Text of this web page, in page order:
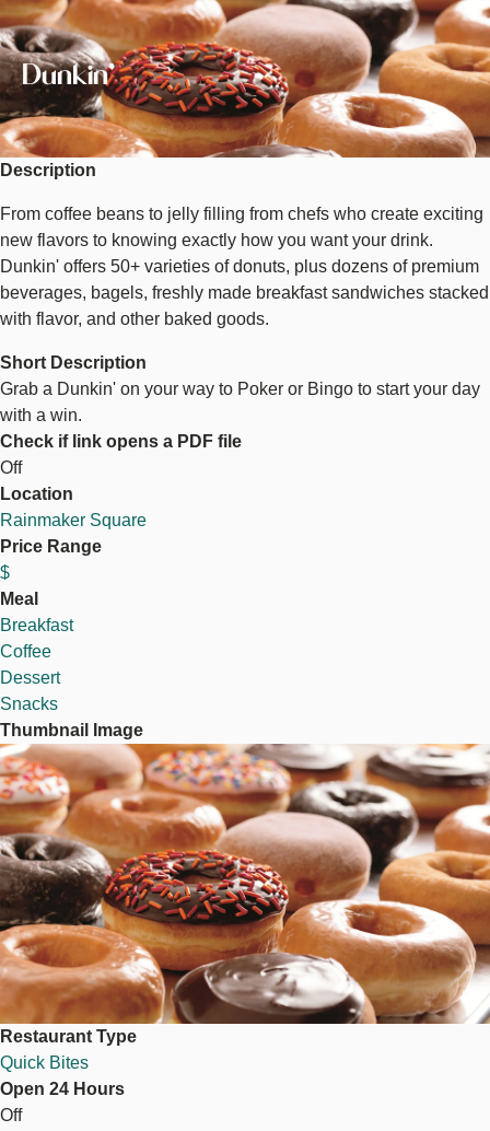
Dunkin'
Image
Description
From coffee beans to jelly filling from chefs who create exciting
new flavors to knowing exactly how you want your drink.
Dunkin' offers 50+ varieties of donuts, plus dozens of premium
beverages, bagels, freshly made breakfast sandwiches stacked
with flavor, and other baked goods.
Short Description
Grab a Dunkin' on your way to Poker or Bingo to start your day
with a win.
Check if link opens a PDF file
Off
Location
Rainmaker Square
Price Range
$
Meal
Breakfast
Coffee
Dessert
Snacks
Thumbnail Image
Image
Restaurant Type
Quick Bites
Open 24 Hours
Off